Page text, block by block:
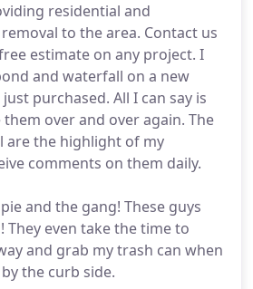
residential and
to the area. Contact us
estimate on any project. I
and waterfall on a new
purchased. All I can say is
over and over again. The
are the highlight of my
comments on them daily.
and the gang! These guys
They even take the time to
and grab my trash can when
the curb side.